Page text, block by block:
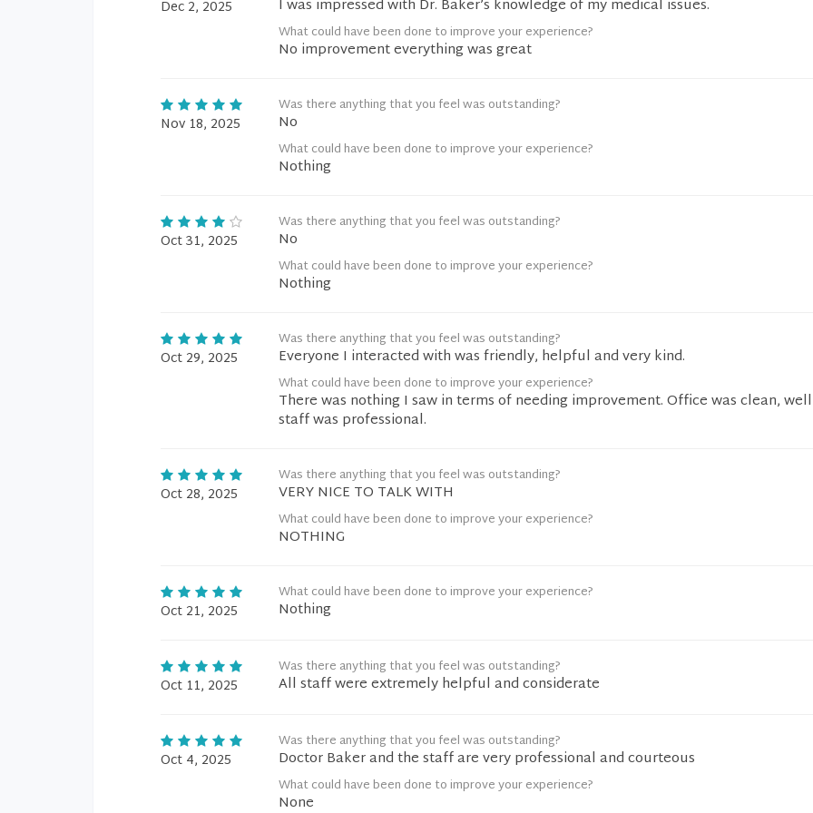
Dec 2, 2025 I was impressed with Dr. Baker’s knowledge of my medical issues.
What could have been done to improve your experience?
No improvement everything was great
Nov 18, 2025
Was there anything that you feel was outstanding?
No
What could have been done to improve your experience?
Nothing
Oct 31, 2025
Was there anything that you feel was outstanding?
No
What could have been done to improve your experience?
Nothing
Oct 29, 2025
Was there anything that you feel was outstanding?
Everyone I interacted with was friendly, helpful and very kind.
What could have been done to improve your experience?
There was nothing I saw in terms of needing improvement. Office was clean,
staff was professional.
Oct 28, 2025
Was there anything that you feel was outstanding?
VERY NICE TO TALK WITH
What could have been done to improve your experience?
NOTHING
Oct 21, 2025
What could have been done to improve your experience?
Nothing
Oct 11, 2025
Was there anything that you feel was outstanding?
All staff were extremely helpful and considerate
Oct 4, 2025
Was there anything that you feel was outstanding?
Doctor Baker and the staff are very professional and courteous
What could have been done to improve your experience?
None